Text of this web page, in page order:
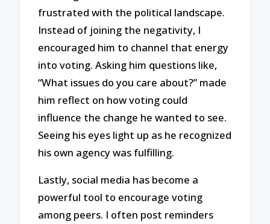
frustrated with the political landscape.
Instead of joining the negativity, I
encouraged him to channel that energy
into voting. Asking him questions like,
“What issues do you care about?” made
him reflect on how voting could
influence the change he wanted to see.
Seeing his eyes light up as he recognized
his own agency was fulfilling.
Lastly, social media has become a
powerful tool to encourage voting
among peers. I often post reminders